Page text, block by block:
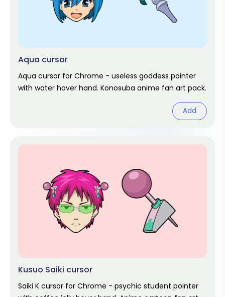
Aqua cursor
Aqua cursor for Chrome - useless goddess pointer
with water hover hand. Konosuba anime fan art pack.
Add
Kusuo Saiki cursor
Saiki K cursor for Chrome - psychic student pointer